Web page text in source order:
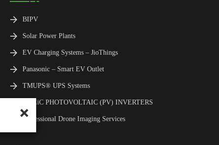
BIPV
Solar Power Plants
EV Charging Systems – JioThings
Panasonic – Smart EV Outlet
TMUPS® UPS Systems
TMEiC PHOTOVOLTAIC (PV) INVERTERS
Professional Drone Imaging Services